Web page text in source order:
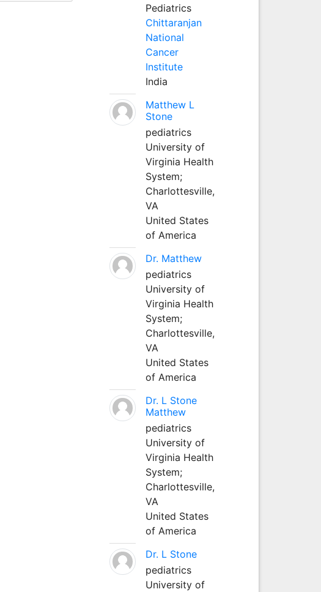
Pediatrics
Chittaranjan
National
Cancer
Institute
India
Matthew L
Stone
pediatrics
University of
Virginia Health
System;
Charlottesville,
VA
United States
of America
Dr. Matthew
pediatrics
University of
Virginia Health
System;
Charlottesville,
VA
United States
of America
Dr. L Stone
Matthew
pediatrics
University of
Virginia Health
System;
Charlottesville,
VA
United States
of America
Dr. L Stone
pediatrics
University of